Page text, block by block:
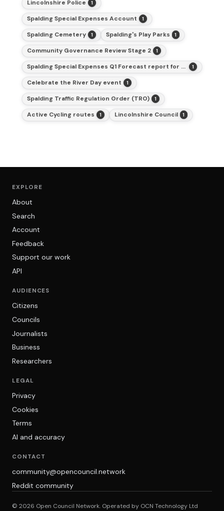
Lincolnshire Police 1
Spalding Special Expenses Account 1
Spalding Cemetery 1 Spalding's Play Parks 1
Community Governance Review Stage 2 1
Spalding Special Expenses Q1 Forecast report for 2025-26 1
Celebrate the River Day event 1
Spalding Traffic Regulation Order (TRO) 1
Active Cycling routes 1 Lincolnshire Council 1
EXPLORE
About
Search
Account
Feedback
Support our work
API
AUDIENCES
Citizens
Councils
Journalists
Business
Researchers
LEGAL
Privacy
Cookies
Terms
AI and accuracy
CONTACT
community@opencouncil.network
Reddit community
© 2026 Open Council Network. Operated by OCN Technology Ltd